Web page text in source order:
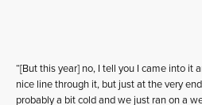
“[But this year] no, I tell you I came into it
nice line through it, but just at the very
probably a bit cold and we just ran on a